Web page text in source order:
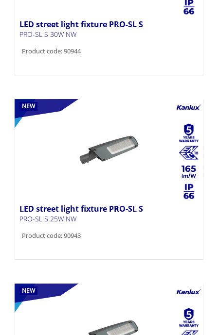
LED street light fixture PRO-SL S
PRO-SL S 30W NW
Product code: 90944
NEW
165
LED street light fixture PRO-SL S
PRO-SL S 25W NW
Product code: 90943
NEW